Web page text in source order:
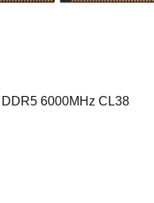
6000MHz CL38